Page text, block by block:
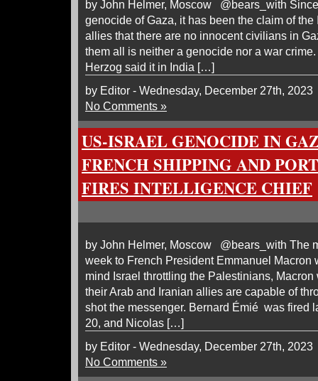
by John Helmer, Moscow @bears_with Since
genocide of Gaza, it has been the claim of
allies that there are no innocent civilians in
them all is neither a genocide nor a war
Herzog said it in India […]
by Editor - Wednesday, December 27th, 2023
No Comments »
US-ISRAEL GENOCIDE IN
FRENCH SHIPPING AND
FIRES INTELLIGENCE CHIEF
by John Helmer, Moscow @bears_with The
week to French President Emmanuel Macron
mind Israel throttling the Palestinians,
their Arab and Iranian allies are capable of
shot the messenger. Bernard Émié was fired
20, and Nicolas […]
by Editor - Wednesday, December 27th, 2023
No Comments »